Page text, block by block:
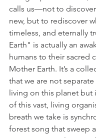
calls us—not to
new, but to rediscover
timeless, and eternally
Earth" is actually an
humans to their sacred
Mother Earth. It’s a
that we are not
living on this planet but
of this vast, living
breath we take is
forest song that sweep